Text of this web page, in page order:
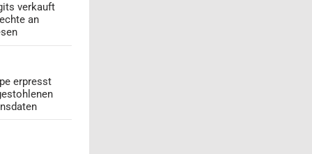
verkauft
an
erpresst